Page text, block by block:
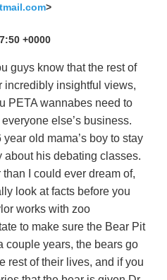
>
+0000
guys know that the rest of
incredibly insightful views,
PETA wannabes need to
else’s business.
old mama’s boy to stay
about his debating classes.
I could ever dream of,
look at facts before you
works with zoo
to make sure the Bear Pit
couple years, the bears go
rest of their lives, and if you